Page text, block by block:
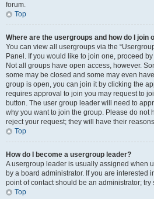
forum.
Top
Where are the usergroups and how do I join
You can view all usergroups via the
Panel. If you would like to join one, proceed
Not all groups have open access, however.
some may be closed and some may even
group is open, you can join it by clicking the
requires approval to join you may request to
button. The user group leader will need to
why you want to join the group. Please do not
reject your request; they will have their
Top
How do I become a usergroup leader?
A usergroup leader is usually assigned when
by a board administrator. If you are interested
point of contact should be an administrator;
Top